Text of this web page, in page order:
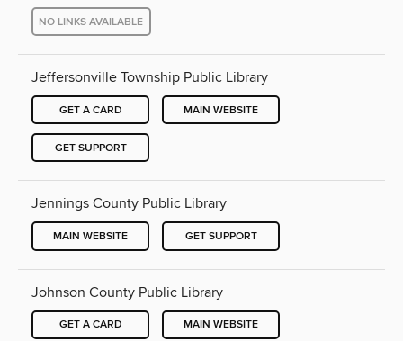
NO LINKS AVAILABLE
Jeffersonville Township Public Library
GET A CARD MAIN WEBSITE
GET SUPPORT
Jennings County Public Library
MAIN WEBSITE GET SUPPORT
Johnson County Public Library
GET A CARD MAIN WEBSITE